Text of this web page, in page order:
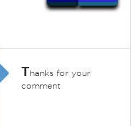
Thanks for your
comment